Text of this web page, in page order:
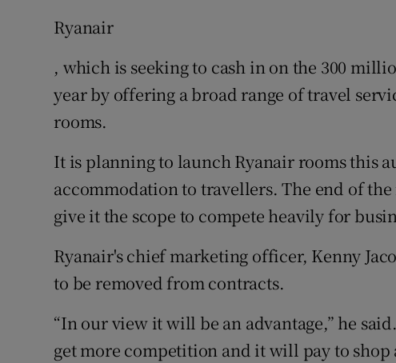
Ryanair
, which is seeking to cash in on the 300
year by offering a broad range of travel
rooms.
It is planning to launch Ryanair rooms this
accommodation to travellers. The end of
give it the scope to compete heavily for
Ryanair's chief marketing officer, Kenny
to be removed from contracts.
“In our view it will be an advantage,” he
get more competition and it will pay to shop